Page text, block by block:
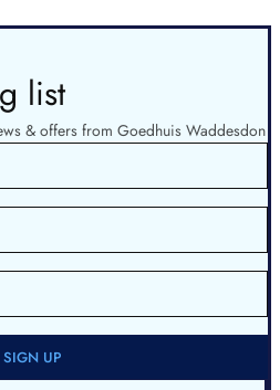
list
& offers from Goedhuis Waddesdon
SIGN UP